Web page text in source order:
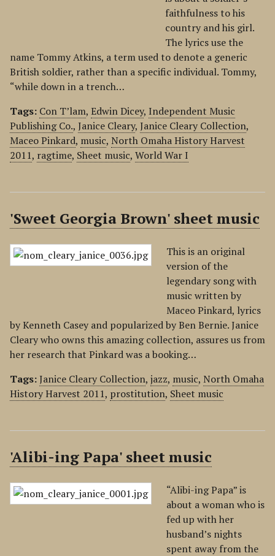
faithfulness to his
country and his girl.
The lyrics use the
name Tommy Atkins, a term used to denote a generic
British soldier, rather than a specific individual. Tommy,
“while down in a trench…
Tags: Con T’lam, Edwin Dicey, Independent Music
Publishing Co., Janice Cleary, Janice Cleary Collection,
Maceo Pinkard, music, North Omaha History Harvest
2011, ragtime, Sheet music, World War I
'Sweet Georgia Brown' sheet music
This is an original
version of the
legendary song with
music written by
Maceo Pinkard, lyrics
by Kenneth Casey and popularized by Ben Bernie. Janice
Cleary who owns this amazing collection, assures us from
her research that Pinkard was a booking…
Tags:Janice Cleary Collection, jazz, music, North Omaha
History Harvest 2011, prostitution, Sheet music
'Alibi-ing Papa' sheet music
“Alibi-ing Papa” is
about a woman who is
fed up with her
husband’s nights
spent away from the